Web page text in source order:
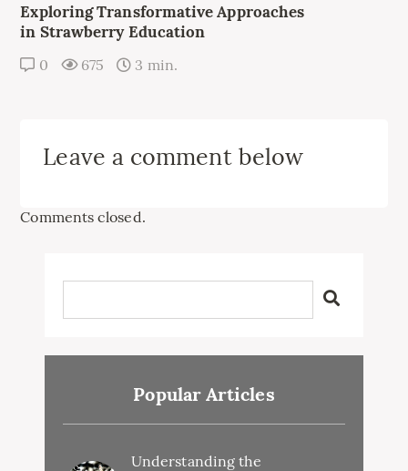
Exploring Transformative Approaches
in Strawberry Education
0 675 3 min.
Leave a comment below
Comments closed.
Popular Articles
Understanding the